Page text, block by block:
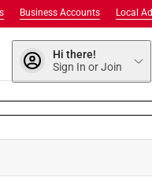
Local Ad
Business Accounts
Hi there!
Sign In or Join